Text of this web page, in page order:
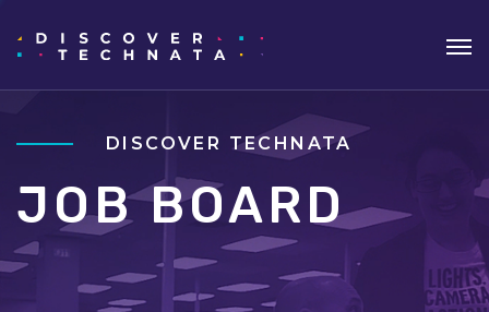
DISCOVER TECHNATA
JOB BOARD